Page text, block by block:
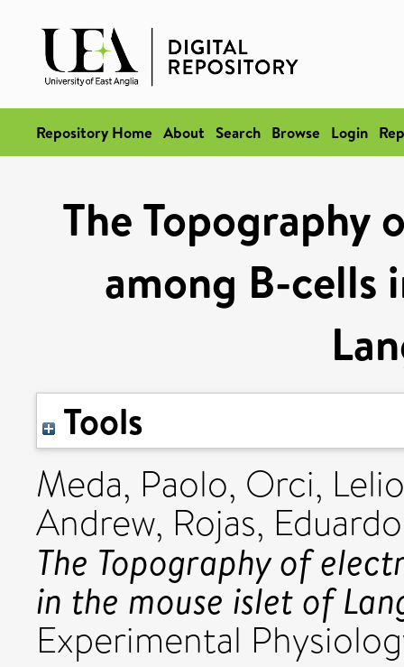
Repository Home About Search Browse Login
The Topography
among B-cells
Tools
Meda, Paolo, Orci, Lelio
Andrew, Rojas, Eduardo
The Topography of
in the mouse islet of
Experimental